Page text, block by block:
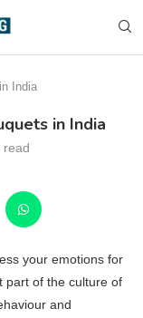
India
in India
read
your emotions for
part of the culture of
and